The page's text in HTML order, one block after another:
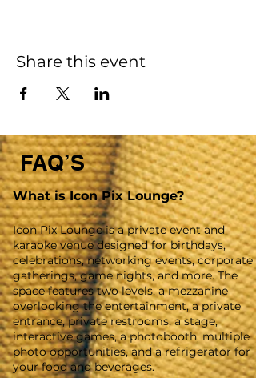
Share this event
FAQ’S
What is Icon Pix Lounge?
Icon Pix Lounge is a private event and
karaoke venue designed for birthdays,
celebrations, networking events, corporate
gatherings, game nights, and more. The
space features two levels, a mezzanine
overlooking the entertainment, a private
entrance, private restrooms, a stage,
interactive games, a photobooth, multiple
photo opportunities, and a refrigerator for
your food and beverages.